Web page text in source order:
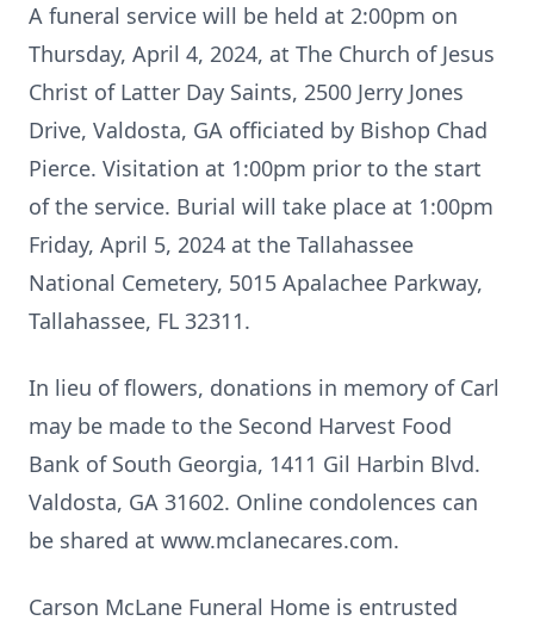
A funeral service will be held at 2:00pm on
Thursday, April 4, 2024, at The Church of Jesus
Christ of Latter Day Saints, 2500 Jerry Jones
Drive, Valdosta, GA officiated by Bishop Chad
Pierce. Visitation at 1:00pm prior to the start
of the service. Burial will take place at 1:00pm
Friday, April 5, 2024 at the Tallahassee
National Cemetery, 5015 Apalachee Parkway,
Tallahassee, FL 32311.
In lieu of flowers, donations in memory of Carl
may be made to the Second Harvest Food
Bank of South Georgia, 1411 Gil Harbin Blvd.
Valdosta, GA 31602. Online condolences can
be shared at www.mclanecares.com.
Carson McLane Funeral Home is entrusted